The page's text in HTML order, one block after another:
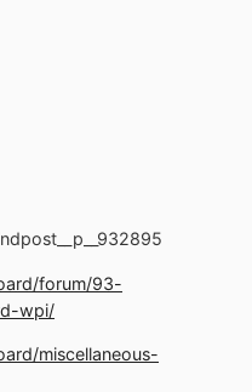
forum/93-
wpi/
miscellaneous-